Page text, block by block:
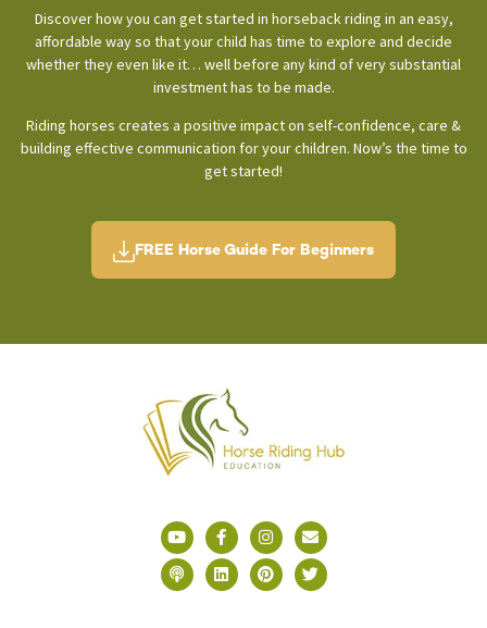
Discover how you can get started in horseback riding in an easy,
affordable way so that your child has time to explore and decide
whether they even like it… well before any kind of very substantial
investment has to be made.
Riding horses creates a positive impact on self-confidence, care &
building effective communication for your children. Now’s the time to
get started!
FREE Horse Guide For Beginners